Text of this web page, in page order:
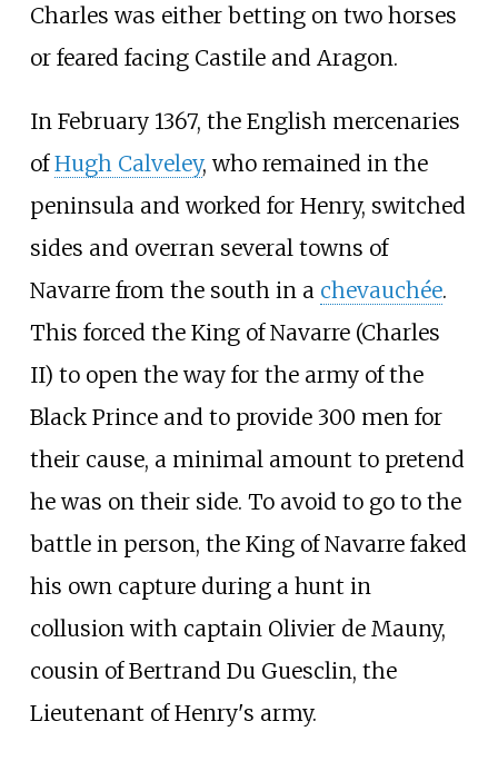
Charles was either betting on two horses
or feared facing Castile and Aragon.
In February 1367, the English mercenaries
ofHugh Calveley, who remained in the
peninsula and worked for Henry, switched
sides and overran several towns of
Navarre from the south in a chevauchée.
This forced the King of Navarre (Charles
II) to open the way for the army of the
Black Prince and to provide 300 men for
their cause, a minimal amount to pretend
he was on their side. To avoid to go to the
battle in person, the King of Navarre faked
his own capture during a hunt in
collusion with captain Olivier de Mauny,
cousin of Bertrand Du Guesclin, the
Lieutenant of Henry's army.